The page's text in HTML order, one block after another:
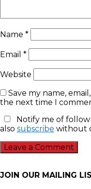
Name *
Email *
Website
Save my name,
the next time I
Notify me of
also subscribe without
JOIN OUR MAILING